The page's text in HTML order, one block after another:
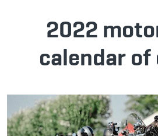
2022
calendar of